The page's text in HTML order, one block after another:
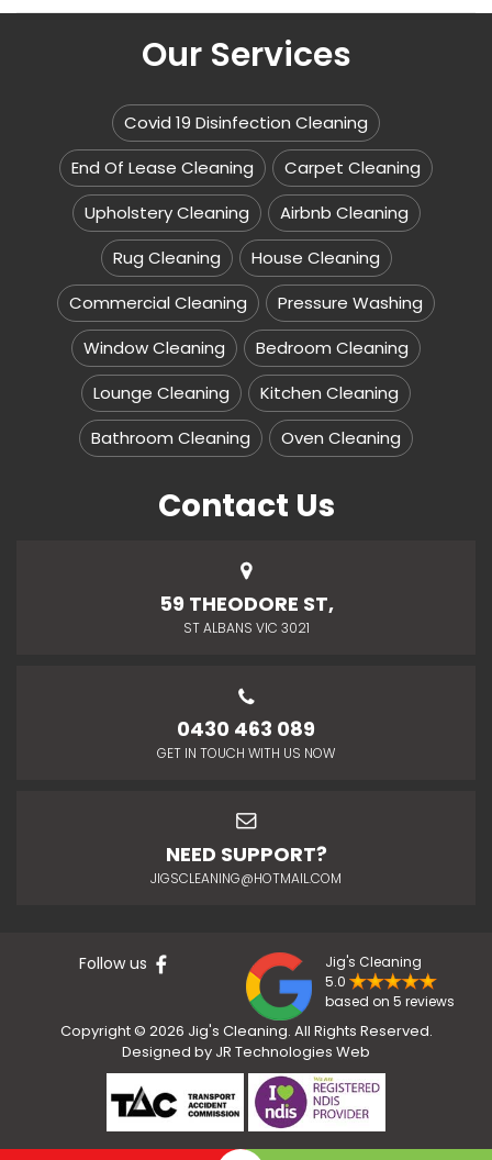
Our Services
Covid 19 Disinfection Cleaning
End Of Lease Cleaning
Carpet Cleaning
Upholstery Cleaning
Airbnb Cleaning
Rug Cleaning
House Cleaning
Commercial Cleaning
Pressure Washing
Window Cleaning
Bedroom Cleaning
Lounge Cleaning
Kitchen Cleaning
Bathroom Cleaning
Oven Cleaning
Contact Us
59 THEODORE ST,
ST ALBANS VIC 3021
0430 463 089
GET IN TOUCH WITH US NOW
NEED SUPPORT?
JIGSCLEANING@HOTMAIL.COM
Follow us
Jig's Cleaning
5.0
based on 5 reviews
Copyright © 2026 Jig's Cleaning. All Rights Reserved.
Designed by JR Technologies Web